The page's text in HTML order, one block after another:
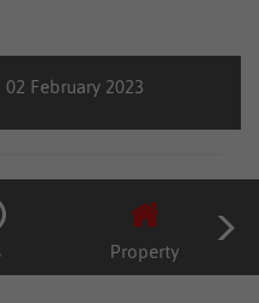
02 February 2023
Property